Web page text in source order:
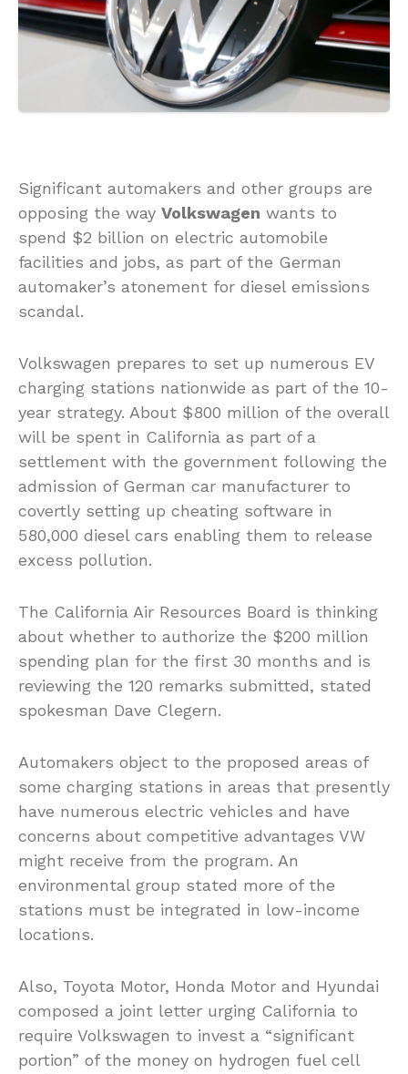
Significant automakers and other groups are
opposing the way Volkswagen wants to
spend $2 billion on electric automobile
facilities and jobs, as part of the German
automaker’s atonement for diesel emissions
scandal.
Volkswagen prepares to set up numerous EV
charging stations nationwide as part of the 10-
year strategy. About $800 million of the overall
will be spent in California as part of a
settlement with the government following the
admission of German car manufacturer to
covertly setting up cheating software in
580,000 diesel cars enabling them to release
excess pollution.
The California Air Resources Board is thinking
about whether to authorize the $200 million
spending plan for the first 30 months and is
reviewing the 120 remarks submitted, stated
spokesman Dave Clegern.
Automakers object to the proposed areas of
some charging stations in areas that presently
have numerous electric vehicles and have
concerns about competitive advantages VW
might receive from the program. An
environmental group stated more of the
stations must be integrated in low-income
locations.
Also, Toyota Motor, Honda Motor and Hyundai
composed a joint letter urging California to
require Volkswagen to invest a “significant
portion” of the money on hydrogen fuel cell